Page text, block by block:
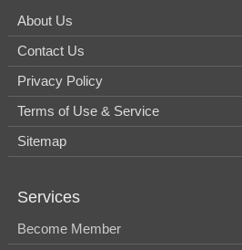
About Us
Contact Us
Privacy Policy
Terms of Use & Service
Sitemap
Services
Become Member